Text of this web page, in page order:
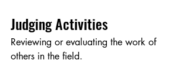
Judging Activities
Reviewing or evaluating the work of
others in the field.